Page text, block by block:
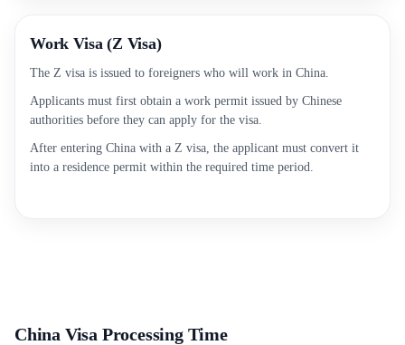
Work Visa (Z Visa)
The Z visa is issued to foreigners who will work in China.
Applicants must first obtain a work permit issued by Chinese
authorities before they can apply for the visa.
After entering China with a Z visa, the applicant must convert it
into a residence permit within the required time period.
China Visa Processing Time